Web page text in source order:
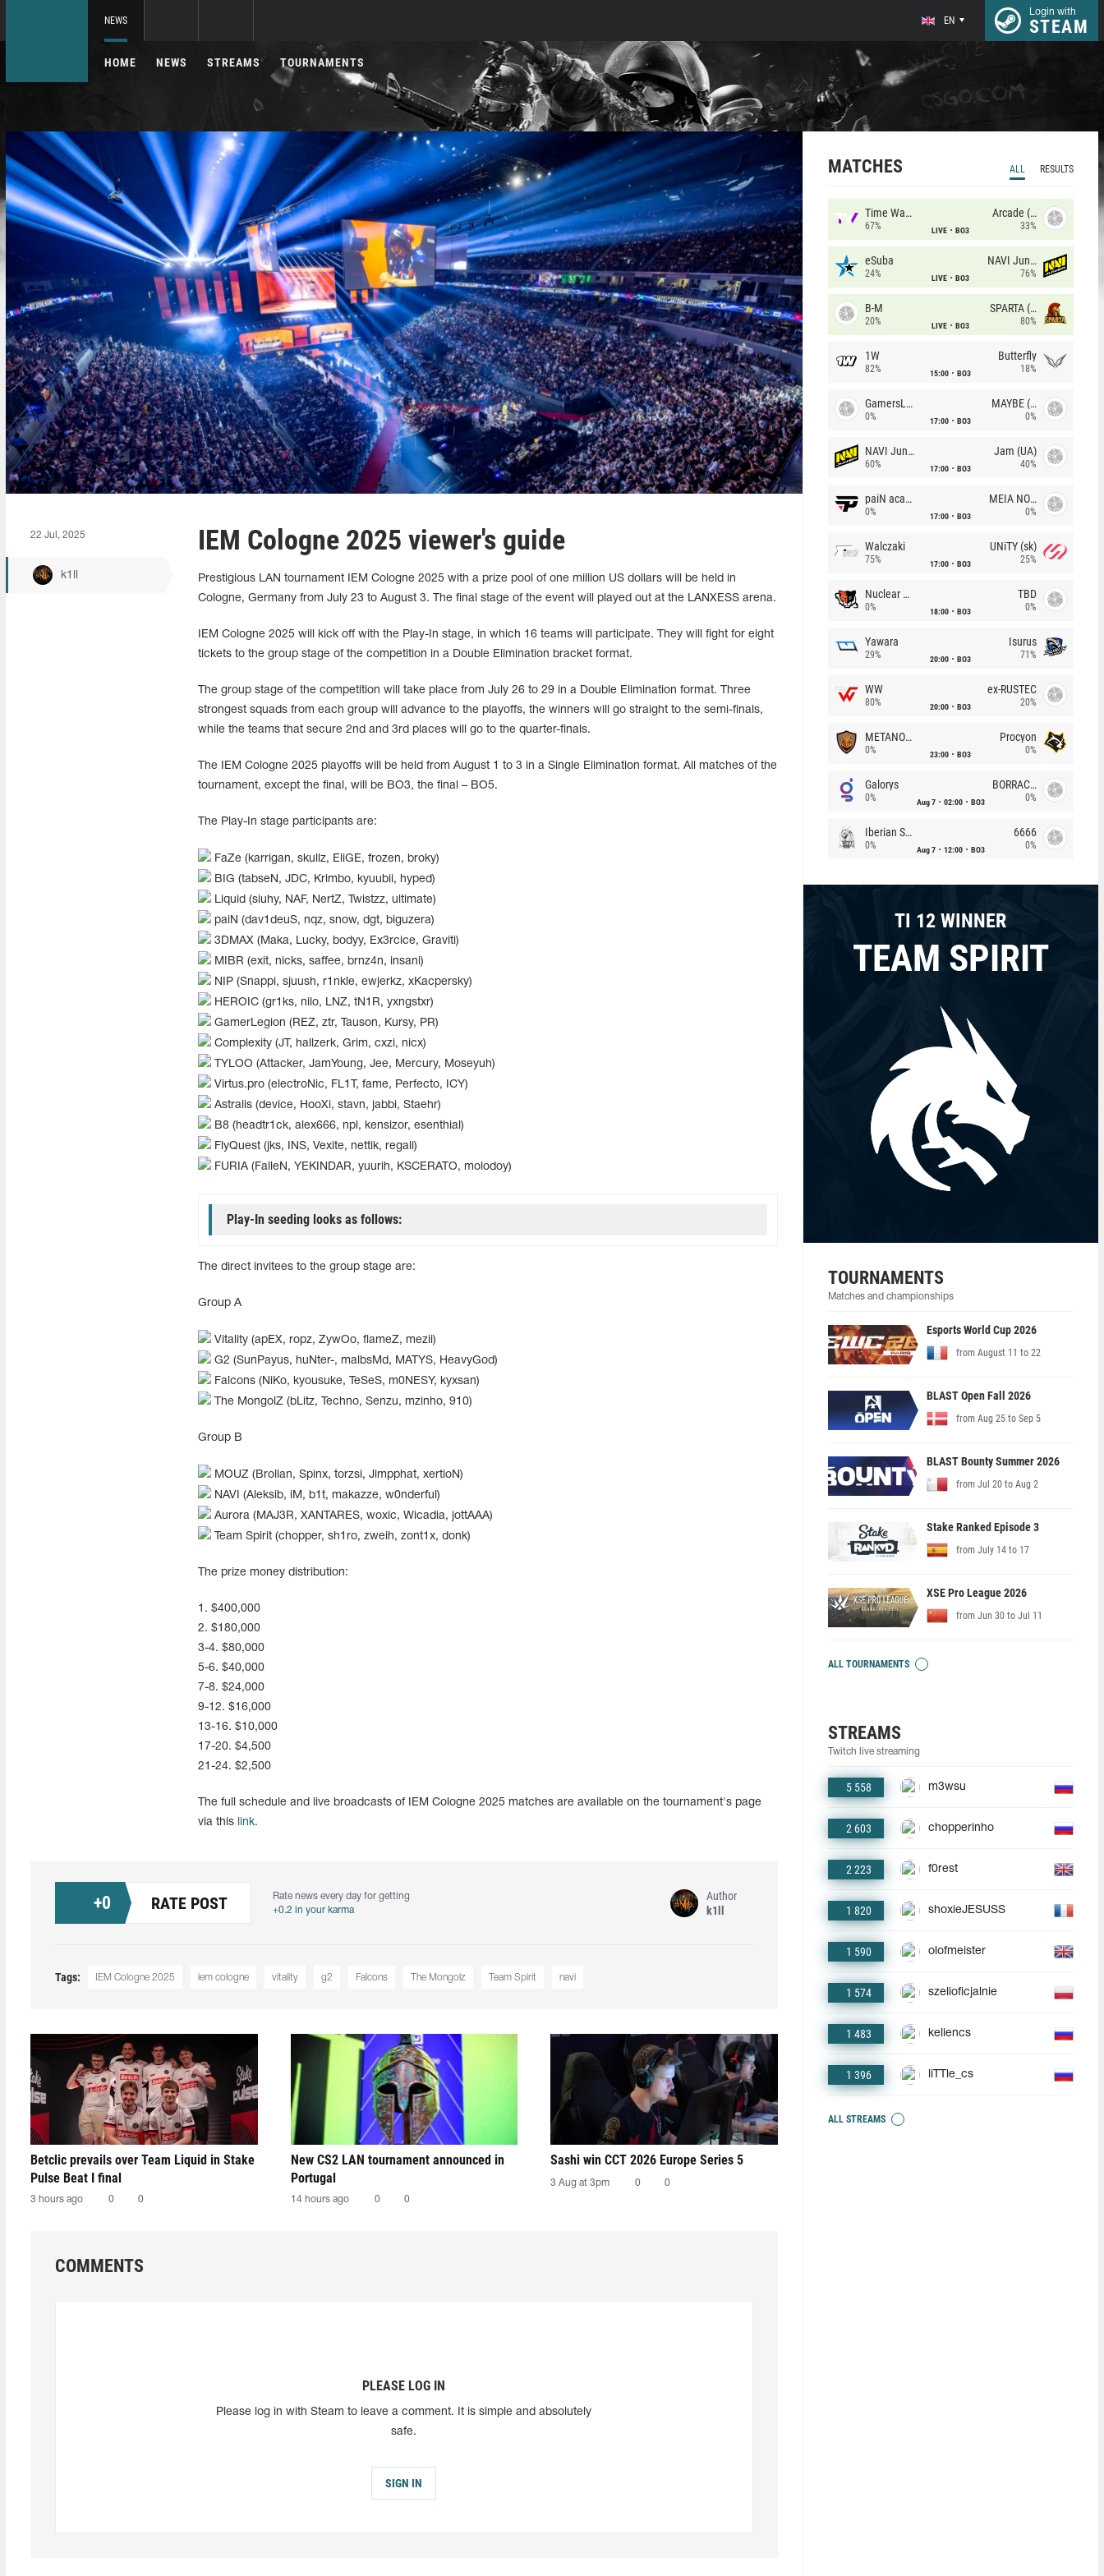
NEWS EN
Login with
STEAM
HOME NEWS STREAMS TOURNAMENTS
22 Jul, 2025
k1ll
IEM Cologne 2025 viewer's guide
Prestigious LAN tournament IEM Cologne 2025 with a prize pool of one million US dollars will be held in
Cologne, Germany from July 23 to August 3. The final stage of the event will played out at the LANXESS arena.
IEM Cologne 2025 will kick off with the Play-In stage, in which 16 teams will participate. They will fight for eight
tickets to the group stage of the competition in a Double Elimination bracket format.
The group stage of the competition will take place from July 26 to 29 in a Double Elimination format. Three
strongest squads from each group will advance to the playoffs, the winners will go straight to the semi-finals,
while the teams that secure 2nd and 3rd places will go to the quarter-finals.
The IEM Cologne 2025 playoffs will be held from August 1 to 3 in a Single Elimination format. All matches of the
tournament, except the final, will be BO3, the final – BO5.
The Play-In stage participants are:
FaZe (karrigan, skullz, EliGE, frozen, broky)
BIG (tabseN, JDC, Krimbo, kyuubii, hyped)
Liquid (siuhy, NAF, NertZ, Twistzz, ultimate)
paiN (dav1deuS, nqz, snow, dgt, biguzera)
3DMAX (Maka, Lucky, bodyy, Ex3rcice, Graviti)
MIBR (exit, nicks, saffee, brnz4n, insani)
NIP (Snappi, sjuush, r1nkle, ewjerkz, xKacpersky)
HEROIC (gr1ks, nilo, LNZ, tN1R, yxngstxr)
GamerLegion (REZ, ztr, Tauson, Kursy, PR)
Complexity (JT, hallzerk, Grim, cxzi, nicx)
TYLOO (Attacker, JamYoung, Jee, Mercury, Moseyuh)
Virtus.pro (electroNic, FL1T, fame, Perfecto, ICY)
Astralis (device, HooXi, stavn, jabbi, Staehr)
B8 (headtr1ck, alex666, npl, kensizor, esenthial)
FlyQuest (jks, INS, Vexite, nettik, regali)
FURIA (FalleN, YEKINDAR, yuurih, KSCERATO, molodoy)
Play-In seeding looks as follows:
The direct invitees to the group stage are:
Group A
Vitality (apEX, ropz, ZywOo, flameZ, mezii)
G2 (SunPayus, huNter-, malbsMd, MATYS, HeavyGod)
Falcons (NiKo, kyousuke, TeSeS, m0NESY, kyxsan)
The MongolZ (bLitz, Techno, Senzu, mzinho, 910)
Group B
MOUZ (Brollan, Spinx, torzsi, Jimpphat, xertioN)
NAVI (Aleksib, iM, b1t, makazze, w0nderful)
Aurora (MAJ3R, XANTARES, woxic, Wicadia, jottAAA)
Team Spirit (chopper, sh1ro, zweih, zont1x, donk)
The prize money distribution:
1. $400,000
2. $180,000
3-4. $80,000
5-6. $40,000
7-8. $24,000
9-12. $16,000
13-16. $10,000
17-20. $4,500
21-24. $2,500
The full schedule and live broadcasts of IEM Cologne 2025 matches are available on the tournament's page
via this
link.
+0 RATE POST
Rate news every day for getting
+0.2 in your karma
Author
k1ll
Tags: IEM Cologne 2025 iem cologne vitality g2 Falcons The Mongolz Team Spirit navi
Betclic prevails over Team Liquid in Stake
Pulse Beat I final
3 hours ago 0 0
New CS2 LAN tournament announced in
Portugal
14 hours ago 0 0
Sashi win CCT 2026 Europe Series 5
3 Aug at 3pm 0 0
COMMENTS
PLEASE LOG IN
Please log in with Steam to leave a comment. It is simple and absolutely
safe.
SIGN IN
MATCHES ALL RESULTS
Time Waves
67% LIVE BO3
Arcade (AU)
33%
eSuba
24% LIVE BO3
NAVI Junior
76%
B-M
20% LIVE BO3
SPARTA (RU)
80%
1W
82% 15:00 BO3
Butterfly
18%
GamersLab
0% 17:00 BO3
MAYBE (UA)
0%
NAVI Junior
60% 17:00 BO3
Jam (UA)
40%
paiN academy
0% 17:00 BO3
MEIA NOITE
0%
Walczaki
75% 17:00 BO3
UNiTY (sk)
25%
Nuclear TigeRES
0% 18:00 BO3
TBD
0%
Yawara
29% 20:00 BO3
Isurus
71%
WW
80% 20:00 BO3
ex-RUSTEC
20%
METANOIA Wolves
0% 23:00 BO3
Procyon
0%
Galorys
0% Aug 7 02:00 BO3
BORRACHEIROS
0%
Iberian Soul
0% Aug 7 12:00 BO3
6666
0%
TI 12 WINNER
TEAM SPIRIT
TOURNAMENTS
Matches and championships
Esports World Cup 2026
from August 11 to 22
BLAST Open Fall 2026
from Aug 25 to Sep 5
BLAST Bounty Summer 2026
from Jul 20 to Aug 2
Stake Ranked Episode 3
from July 14 to 17
XSE Pro League 2026
from Jun 30 to Jul 11
ALL TOURNAMENTS
STREAMS
Twitch live streaming
5 558 m3wsu
2 603 chopperinho
2 223 f0rest
1 820 shoxieJESUSS
1 590 olofmeister
1 574 szelioficjalnie
1 483 keliencs
1 396 liTTle_cs
ALL STREAMS